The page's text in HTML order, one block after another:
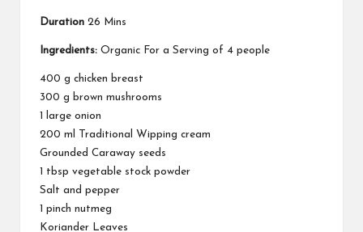
Duration 26 Mins
Ingredients: Organic For a Serving of 4 people
400 g chicken breast
300 g brown mushrooms
1 large onion
200 ml Traditional Wipping cream
Grounded Caraway seeds
1 tbsp vegetable stock powder
Salt and pepper
1 pinch nutmeg
Koriander Leaves